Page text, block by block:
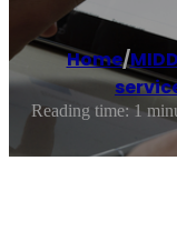
Home/
Reading time: 1